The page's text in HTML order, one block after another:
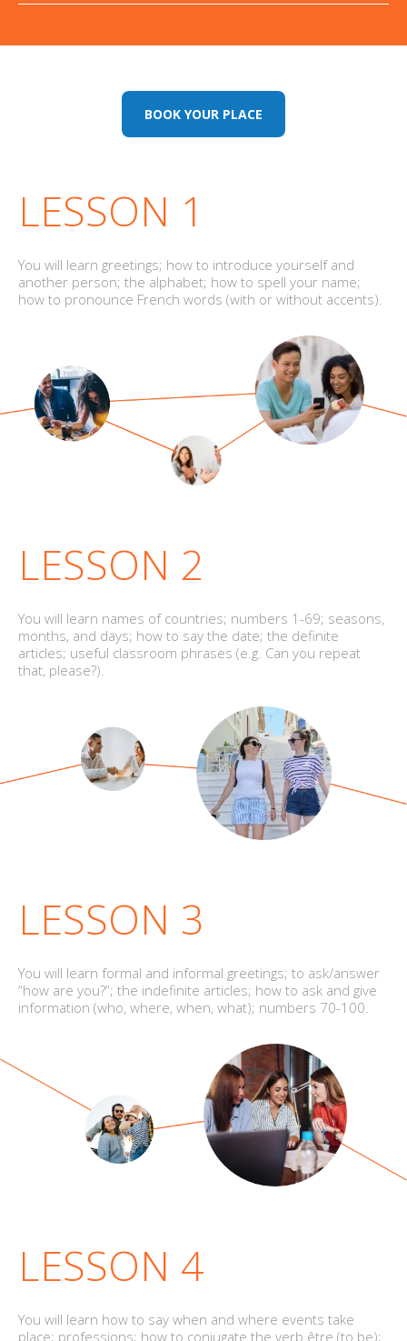
BOOK YOUR PLACE
LESSON 1
You will learn greetings; how to introduce yourself and
another person; the alphabet; how to spell your name;
how to pronounce French words (with or without accents).
LESSON 2
You will learn names of countries; numbers 1-69; seasons,
months, and days; how to say the date; the definite
articles; useful classroom phrases (e.g. Can you repeat
that, please?).
LESSON 3
You will learn formal and informal greetings; to ask/answer
“how are you?”; the indefinite articles; how to ask and give
information (who, where, when, what); numbers 70-100.
LESSON 4
You will learn how to say when and where events take
place; professions; how to conjugate the verb être (to be);